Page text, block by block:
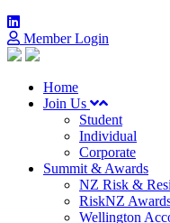
Member Login
Home
Join Us
Student
Individual
Corporate
Summit & Awards
NZ Risk &
RiskNZ
Wellington